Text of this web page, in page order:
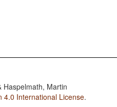
Haspelmath, Martin
4.0 International License.